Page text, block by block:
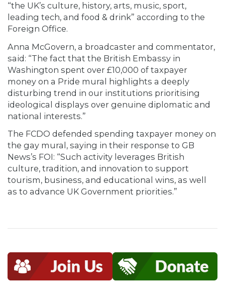
“the UK’s culture, history, arts, music, sport,
leading tech, and food & drink” according to the
Foreign Office.
Anna McGovern, a broadcaster and commentator,
said: “The fact that the British Embassy in
Washington spent over £10,000 of taxpayer
money on a Pride mural highlights a deeply
disturbing trend in our institutions prioritising
ideological displays over genuine diplomatic and
national interests.”
The FCDO defended spending taxpayer money on
the gay mural, saying in their response to GB
News’s FOI: “Such activity leverages British
culture, tradition, and innovation to support
tourism, business, and educational wins, as well
as to advance UK Government priorities.”